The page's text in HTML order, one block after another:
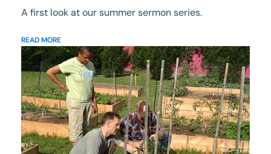
A first look at our summer sermon series.
READ MORE